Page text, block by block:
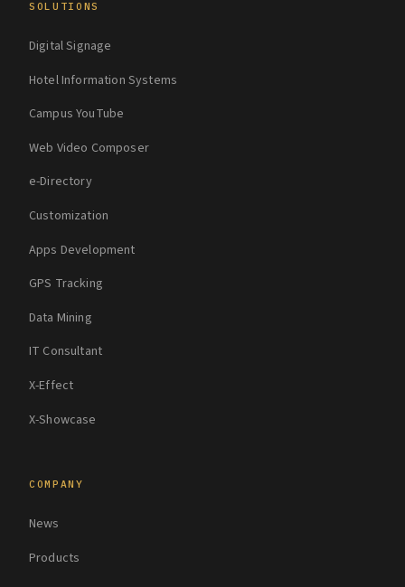
SOLUTIONS
Digital Signage
Hotel Information Systems
Campus YouTube
Web Video Composer
e-Directory
Customization
Apps Development
GPS Tracking
Data Mining
IT Consultant
X-Effect
X-Showcase
COMPANY
News
Products